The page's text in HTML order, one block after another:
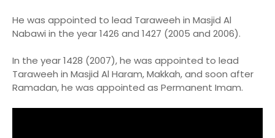
He was appointed to lead Taraweeh in Masjid Al
Nabawi in the year 1426 and 1427 (2005 and 2006).
In the year 1428 (2007), he was appointed to lead
Taraweeh in Masjid Al Haram, Makkah, and soon after
Ramadan, he was appointed as Permanent Imam.